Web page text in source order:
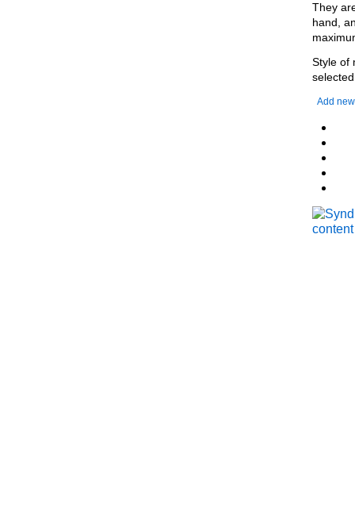
They
hand,
Style of
Add